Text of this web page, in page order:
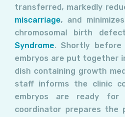
transferred, markedly
miscarriage, and
chromosomal birth
Syndrome. Shortly before
embryos are put together
dish containing growth
staff informs the clinic
embryos are ready
coordinator prepares the